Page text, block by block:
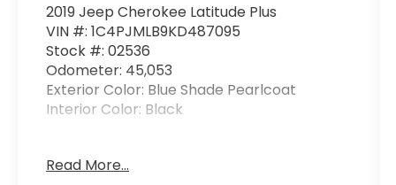
2019 Jeep Cherokee Latitude Plus
VIN #: 1C4PJMLB9KD487095
Stock #: 02536
Odometer: 45,053
Exterior Color: Blue Shade Pearlcoat
Interior Color: Black
Read More...